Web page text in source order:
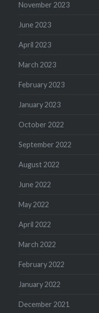
November 2023
June 2023
April 2023
March 2023
February 2023
January 2023
October 2022
September 2022
August 2022
June 2022
May 2022
April 2022
March 2022
February 2022
January 2022
December 2021